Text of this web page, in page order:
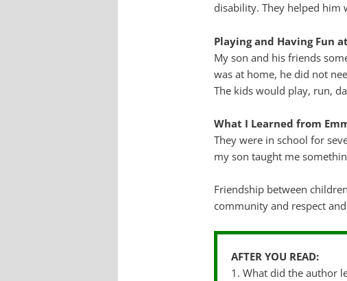
disability. They helped him
Playing and Having Fun
My son and his friends
was at home, he did not
The kids would play, run,
What I Learned from
They were in school for
my son taught me
Friendship between
community and respect
AFTER YOU READ:
1. What did the author